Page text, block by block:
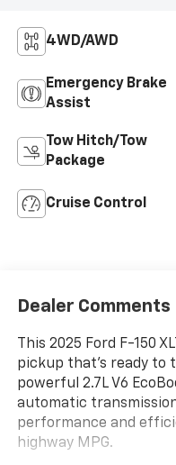
4WD/AWD
Emergency Brake
Assist
Tow Hitch/Tow
Package
Cruise Control
Dealer Comments
This 2025 Ford F-150
pickup that's ready to
powerful 2.7L V6
automatic
performance and
highway MPG.